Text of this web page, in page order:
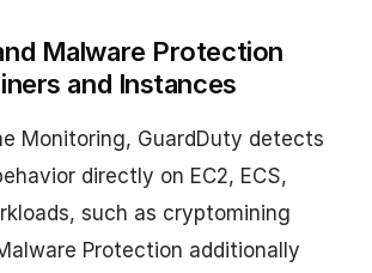
Malware Protection
and Instances
Monitoring, GuardDuty detects
directly on EC2, ECS,
such as cryptomining
Protection additionally